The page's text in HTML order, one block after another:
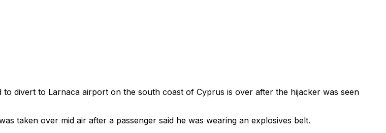
divert to Larnaca airport on the south coast of Cyprus is over after the hijacker was seen
taken over mid air after a passenger said he was wearing an explosives belt.